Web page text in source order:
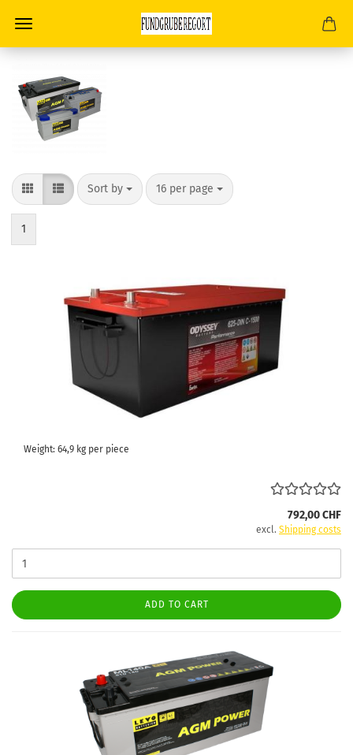
Sort by
Sort by 16 per page
per page
1
Weight: 64,9 kg per piece
792,00 CHF
excl. Shipping costs
ADD TO CART